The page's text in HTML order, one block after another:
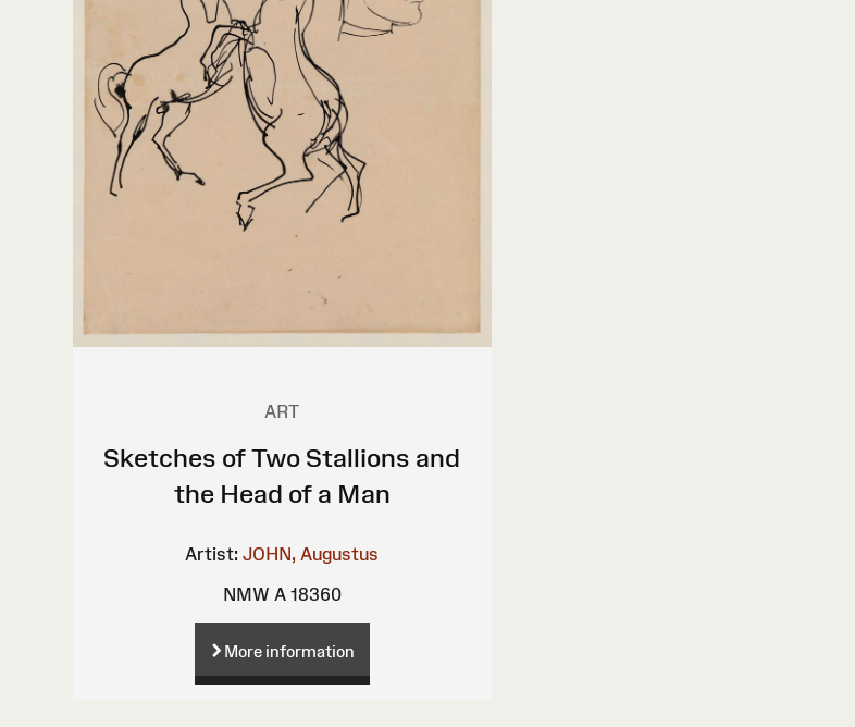
ART
Sketches of Two Stallions and
the Head of a Man
Artist: JOHN, Augustus
NMW A 18360
More information